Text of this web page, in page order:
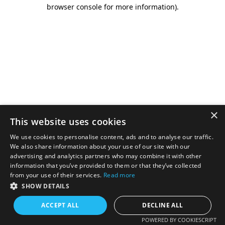
browser console for more information).
×
This website uses cookies
We use cookies to personalise content, ads and to analyse our traffic.
We also share information about your use of our site with our
advertising and analytics partners who may combine it with other
information that you’ve provided to them or that they’ve collected
from your use of their services. Read more
SHOW DETAILS
ACCEPT ALL DECLINE ALL
POWERED BY COOKIESCRIPT